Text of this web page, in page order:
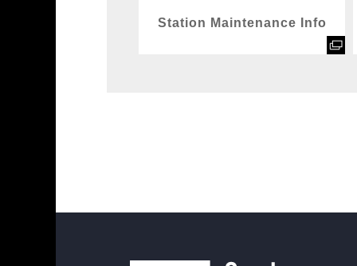
Station Maintenance Info